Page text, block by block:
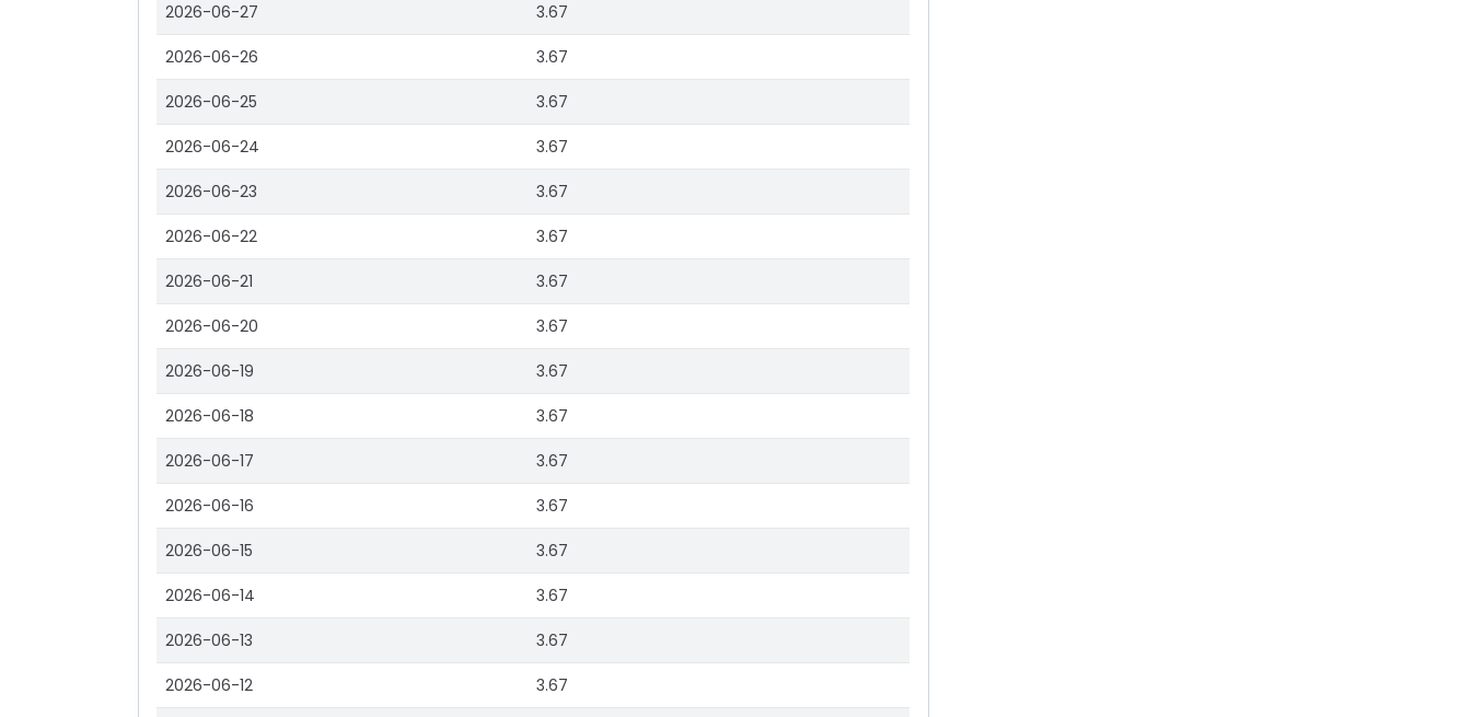
2026-06-27 3.67
2026-06-26 3.67
2026-06-25 3.67
2026-06-24 3.67
2026-06-23 3.67
2026-06-22 3.67
2026-06-21 3.67
2026-06-20 3.67
2026-06-19 3.67
2026-06-18 3.67
2026-06-17 3.67
2026-06-16 3.67
2026-06-15 3.67
2026-06-14 3.67
2026-06-13 3.67
2026-06-12 3.67